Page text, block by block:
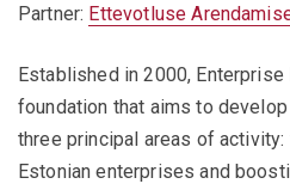
Partner: Ettevotluse
Established in 2000, Enterprise
foundation that aims to
three principal areas of
Estonian enterprises and